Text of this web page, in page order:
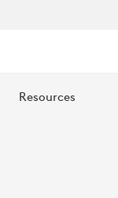
Resources